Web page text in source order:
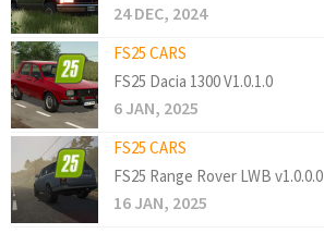
24 DEC, 2024
FS25 CARS
FS25 Dacia 1300 V1.0.1.0
6 JAN, 2025
FS25 CARS
FS25 Range Rover LWB v1.0.0.0
16 JAN, 2025